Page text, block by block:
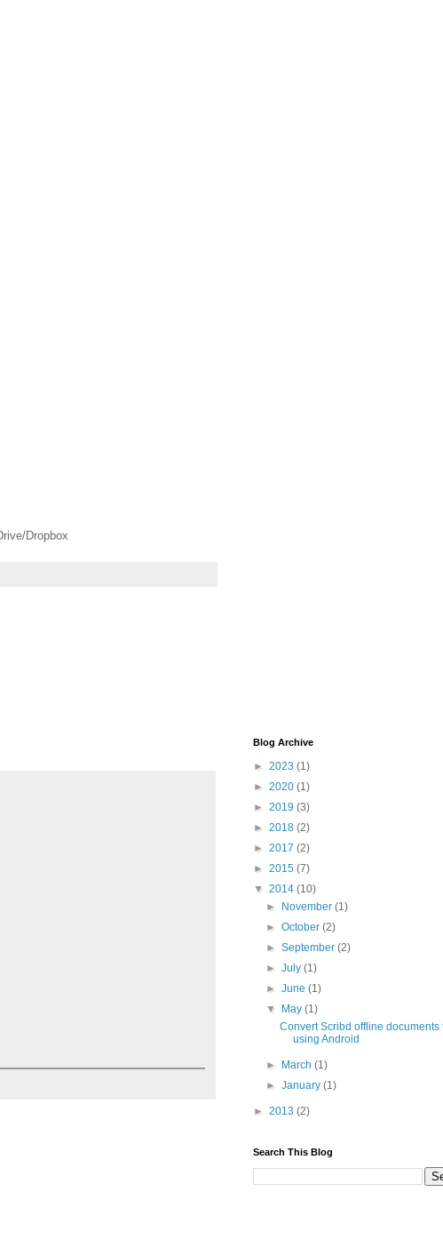
Dropbox
Blog Archive
► 2023 (1)
► 2020 (1)
► 2019 (3)
► 2018 (2)
► 2017 (2)
► 2015 (7)
▼ 2014 (10)
►
November(1)
►October(2)
►September(2)
►July(1)
►June(1)
▼
May(1)
Convert Scribd offline documents
using Android
► March(1)
►January(1)
► 2013 (2)
Search This Blog